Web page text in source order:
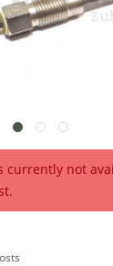
currently not